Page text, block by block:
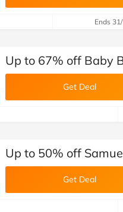
deals team)
Ends
deals team)
Up to 67% off Baby
Get Deal
deals team)
Up to 50% off
Get Deal